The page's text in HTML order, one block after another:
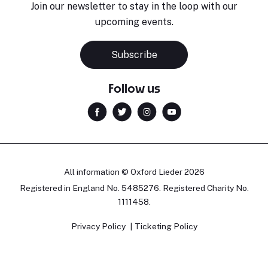
Join our newsletter to stay in the loop with our
upcoming events.
Subscribe
Follow us
All information © Oxford Lieder 2026
Registered in England No. 5485276. Registered Charity No.
1111458.
Privacy Policy Ticketing Policy